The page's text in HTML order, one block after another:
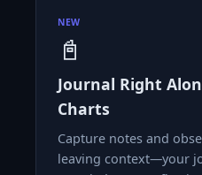
NEW
📓
Journal Right
Charts
Capture notes and
leaving context—your